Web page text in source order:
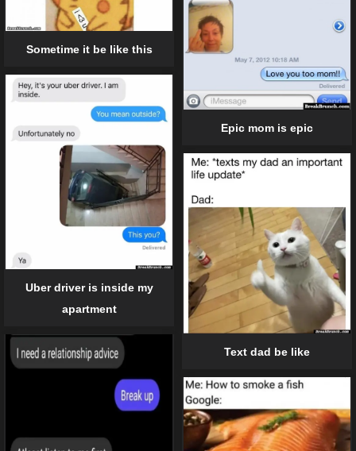
Sometime it be like this
Epic mom is epic
Uber driver is inside my
apartment
Text dad be like